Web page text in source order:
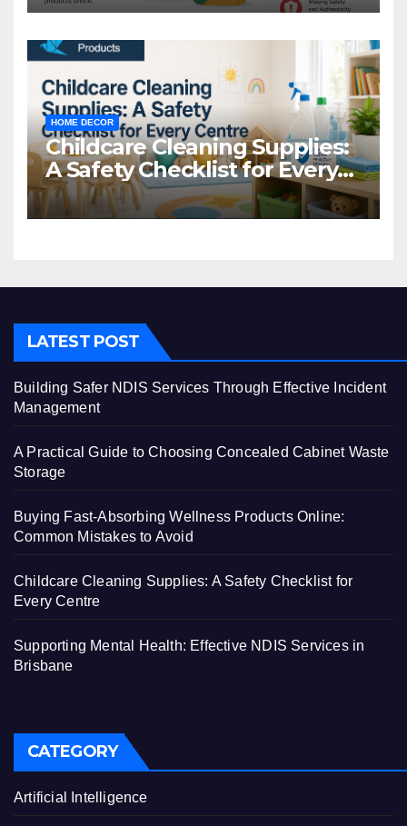
HOME DECOR
Childcare Cleaning Supplies:
A Safety Checklist for Every
Centre
LATEST POST
Building Safer NDIS Services Through Effective Incident
Management
A Practical Guide to Choosing Concealed Cabinet Waste
Storage
Buying Fast-Absorbing Wellness Products Online:
Common Mistakes to Avoid
Childcare Cleaning Supplies: A Safety Checklist for
Every Centre
Supporting Mental Health: Effective NDIS Services in
Brisbane
CATEGORY
Artificial Intelligence